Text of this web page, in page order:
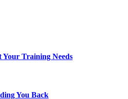
Your Training Needs
You Back